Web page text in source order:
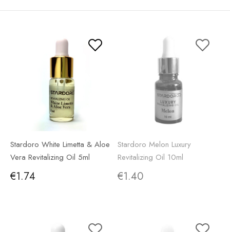
Stardoro White Limetta & Aloe
Vera Revitalizing Oil 5ml
€1.74
Stardoro Melon Luxury
Revitalizing Oil 10ml
€1.40